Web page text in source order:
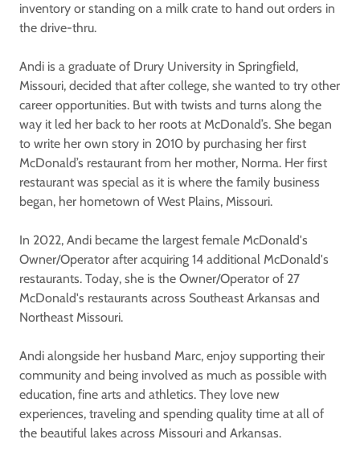
inventory or standing on a milk crate to hand out orders in
the drive-thru.
Andi is a graduate of Drury University in Springfield,
Missouri, decided that after college, she wanted to try other
career opportunities. But with twists and turns along the
way it led her back to her roots at McDonald’s. She began
to write her own story in 2010 by purchasing her first
McDonald’s restaurant from her mother, Norma. Her first
restaurant was special as it is where the family business
began, her hometown of West Plains, Missouri.
In 2022, Andi became the largest female McDonald's
Owner/Operator after acquiring 14 additional McDonald's
restaurants. Today, she is the Owner/Operator of 27
McDonald's restaurants across Southeast Arkansas and
Northeast Missouri.
Andi alongside her husband Marc, enjoy supporting their
community and being involved as much as possible with
education, fine arts and athletics. They love new
experiences, traveling and spending quality time at all of
the beautiful lakes across Missouri and Arkansas.